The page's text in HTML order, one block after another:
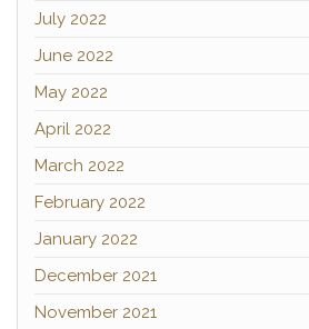
July 2022
June 2022
May 2022
April 2022
March 2022
February 2022
January 2022
December 2021
November 2021